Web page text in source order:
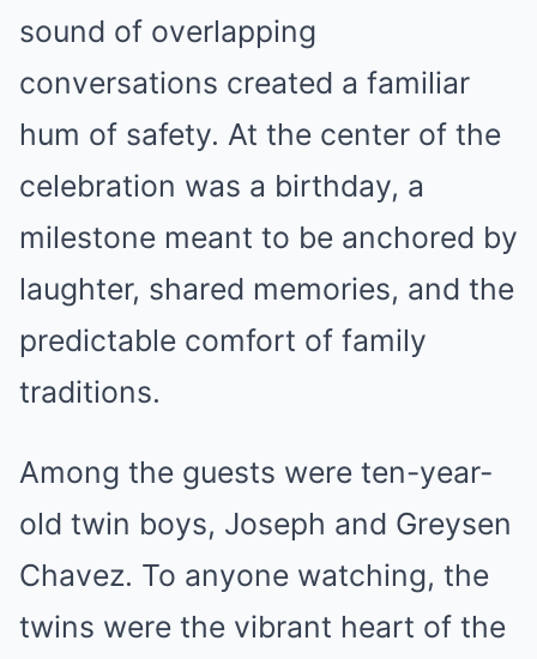
sound of overlapping
conversations created a familiar
hum of safety. At the center of the
celebration was a birthday, a
milestone meant to be anchored by
laughter, shared memories, and the
predictable comfort of family
traditions.
Among the guests were ten-year-
old twin boys, Joseph and Greysen
Chavez. To anyone watching, the
twins were the vibrant heart of the